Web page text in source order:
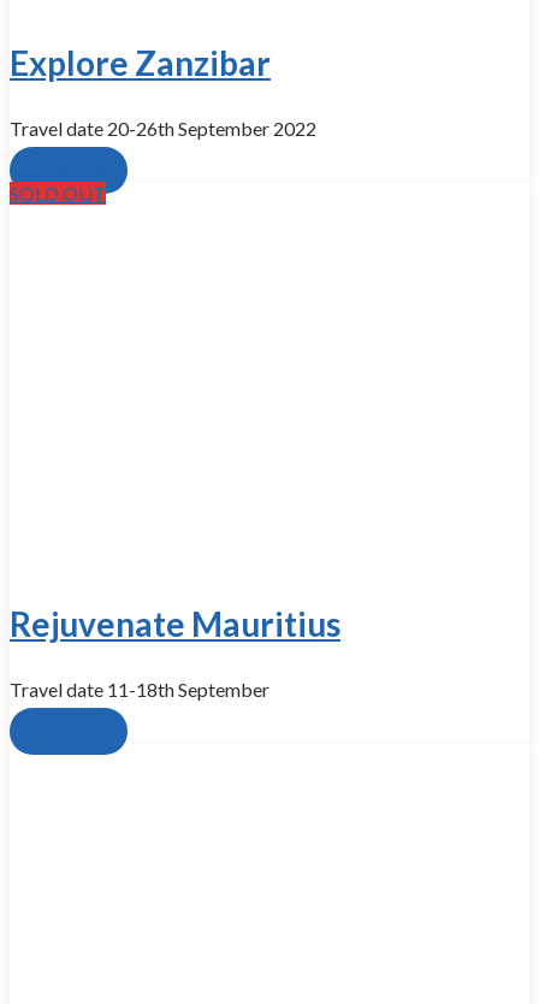
Explore Zanzibar
Travel date 20-26th September 2022
SOLD OUT
Rejuvenate Mauritius
Travel date 11-18th September